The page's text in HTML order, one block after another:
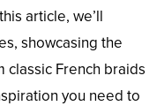
article, we’ll
showcasing the
classic French braids
you need to